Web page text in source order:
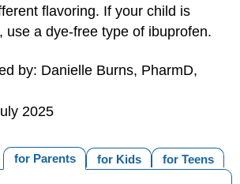
flavoring. If your child is
use a dye-free type of ibuprofen.
by: Danielle Burns, PharmD,
2025
for Teens
for Kids
for Parents